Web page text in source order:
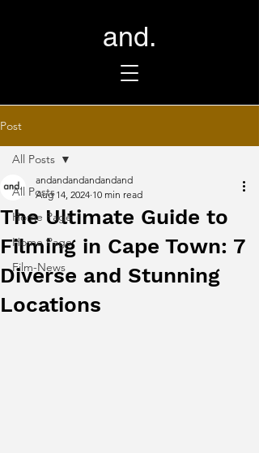
and.
Post
All Posts
Home Page
Home Page
Film-News
All Posts
The Ultimate Guide to
Filming in Cape Town: 7
Diverse and Stunning
Locations
andandandandandand
Aug 14, 2024 10 min read